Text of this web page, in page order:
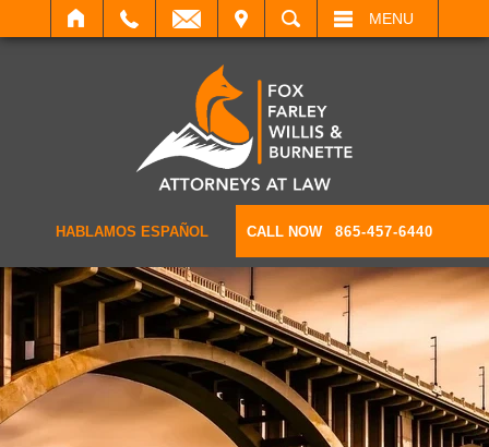
SEARCH MENU
HABLAMOS ESPAÑOL CALL NOW 865-457-6440